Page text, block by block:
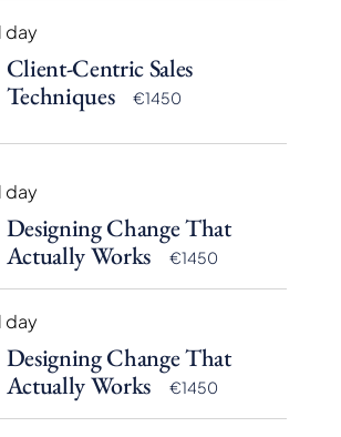
day
Client-Centric Sales
Techniques
€1450
day
Designing Change That
Actually Works
€1450
day
Designing Change That
Actually Works
€1450